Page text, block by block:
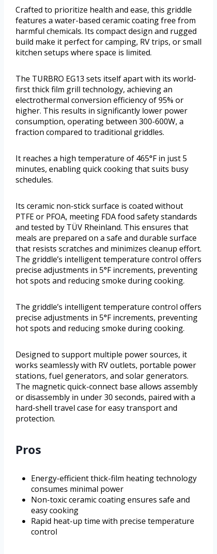
Crafted to prioritize health and ease, this griddle
features a water-based ceramic coating free from
harmful chemicals. Its compact design and rugged
build make it perfect for camping, RV trips, or small
kitchen setups where space is limited.
The TURBRO EG13 sets itself apart with its world-
first thick film grill technology, achieving an
electrothermal conversion efficiency of 95% or
higher. This results in significantly lower power
consumption, operating between 300-600W, a
fraction compared to traditional griddles.
It reaches a high temperature of 465°F in just 5
minutes, enabling quick cooking that suits busy
schedules.
Its ceramic non-stick surface is coated without
PTFE or PFOA, meeting FDA food safety standards
and tested by TÜV Rheinland. This ensures that
meals are prepared on a safe and durable surface
that resists scratches and minimizes cleanup effort.
The griddle’s intelligent temperature control offers
precise adjustments in 5°F increments, preventing
hot spots and reducing smoke during cooking.
The griddle’s intelligent temperature control offers
precise adjustments in 5°F increments, preventing
hot spots and reducing smoke during cooking.
Designed to support multiple power sources, it
works seamlessly with RV outlets, portable power
stations, fuel generators, and solar generators.
The magnetic quick-connect base allows assembly
or disassembly in under 30 seconds, paired with a
hard-shell travel case for easy transport and
protection.
Pros
Energy-efficient thick-film heating technology
consumes minimal power
Non-toxic ceramic coating ensures safe and
easy cooking
Rapid heat-up time with precise temperature
control